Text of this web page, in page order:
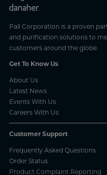
Pall Corporation is a proven
and purification solutions to
customers around the globe.
Get To Know Us
About Us
Latest News
Events With Us
Careers With Us
Customer Support
Frequently Asked Questions
Order Status
Product Complaint Reporting